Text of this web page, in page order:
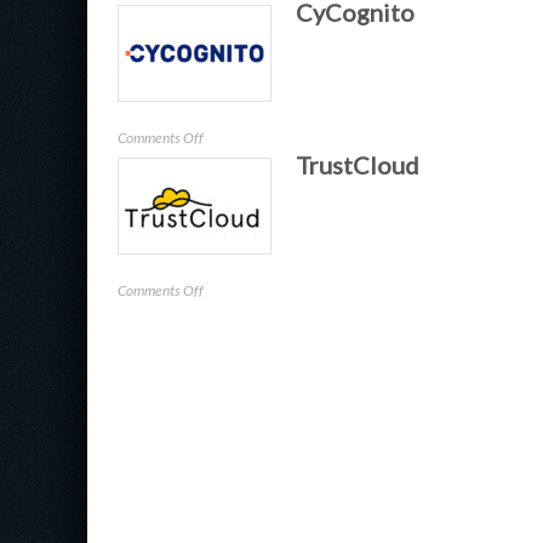
Proficio CyCognito
Comments Offon
CyCognito
TrustCloud
Comments Offon